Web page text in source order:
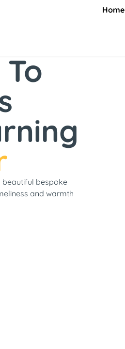
Home
beautiful bespoke
and warmth